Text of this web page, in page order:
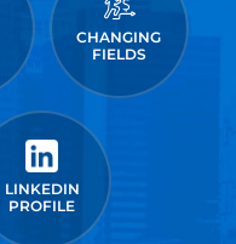
CHANGING
FIELDS
LINKEDIN
PROFILE